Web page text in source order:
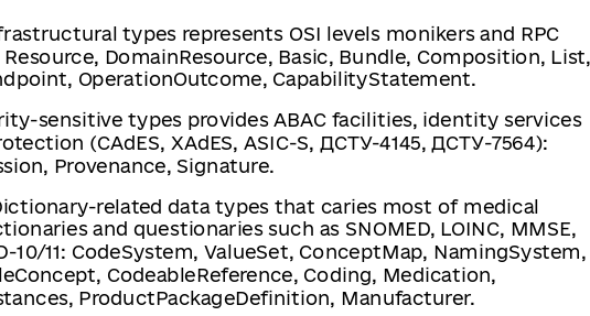
types represents OSI levels monikers and RPC
DomainResource, Basic, Bundle, Composition, List,
OperationOutcome, CapabilityStatement.
sensitive types provides ABAC facilities, identity services
(CAdES, XAdES, ASIC-S, ДСТУ-4145, ДСТУ-7564):
Provenance, Signature.
related data types that caries most of medical
and questionaries such as SNOMED, LOINC, MMSE,
10/11: CodeSystem, ValueSet, ConceptMap, NamingSystem,
CodeableReference, Coding, Medication,
ProductPackageDefinition, Manufacturer.